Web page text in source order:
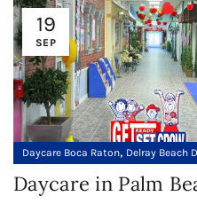
19
SEP
Daycare Boca Raton, Delray Beach
Daycare in Palm